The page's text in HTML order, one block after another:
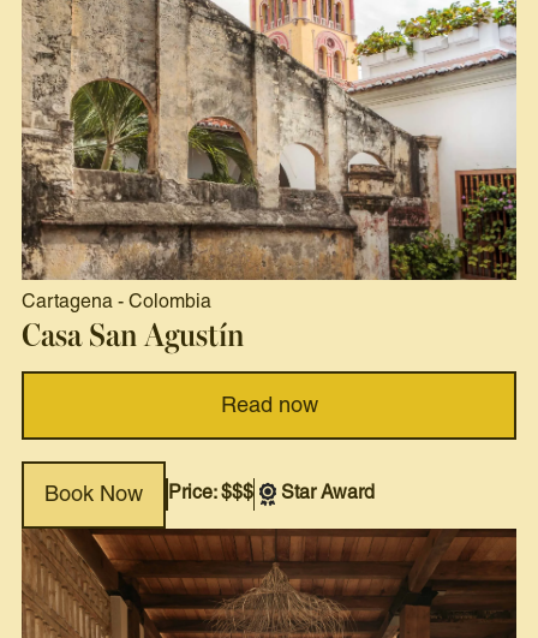
Cartagena - Colombia
Casa San Agustín
Read now
Book Now Price: $$$ Star Award